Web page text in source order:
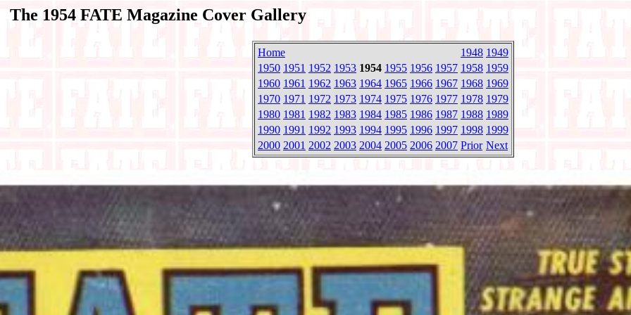
The 1954 FATE Magazine Cover Gallery
Home 1948 1949
1950 1951 1952 1953 1954 1955 1956 1957 1958 1959
1960 1961 1962 1963 1964 1965 1966 1967 1968 1969
1970 1971 1972 1973 1974 1975 1976 1977 1978 1979
1980 1981 1982 1983 1984 1985 1986 1987 1988 1989
1990 1991 1992 1993 1994 1995 1996 1997 1998 1999
2000 2001 2002 2003 2004 2005 2006 2007 Prior Next